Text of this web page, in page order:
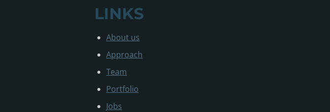
LINKS
About us
Approach
Team
Portfolio
Jobs